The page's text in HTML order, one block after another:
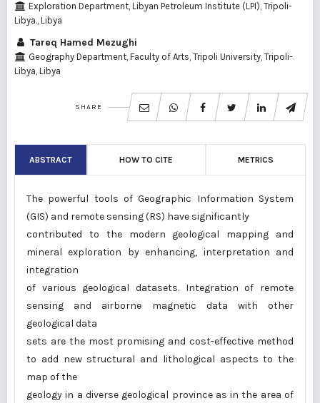
Exploration Department, Libyan Petroleum Institute (LPI), Tripoli-
Libya., Libya
Tareq Hamed Mezughi
Geography Department, Faculty of Arts, Tripoli University, Tripoli-
Libya, Libya
SHARE
ABSTRACT HOW TO CITE METRICS
The powerful tools of Geographic Information System
(GIS) and remote sensing (RS) have significantly
contributed to the modern geological mapping and
mineral exploration by enhancing, interpretation and
integration
of various geological datasets. Integration of remote
sensing and airborne magnetic data with other
geological data
sets are the most promising and cost-effective method
to add new structural and lithological aspects to the
map of the
geology in a diverse geological province as in the area of